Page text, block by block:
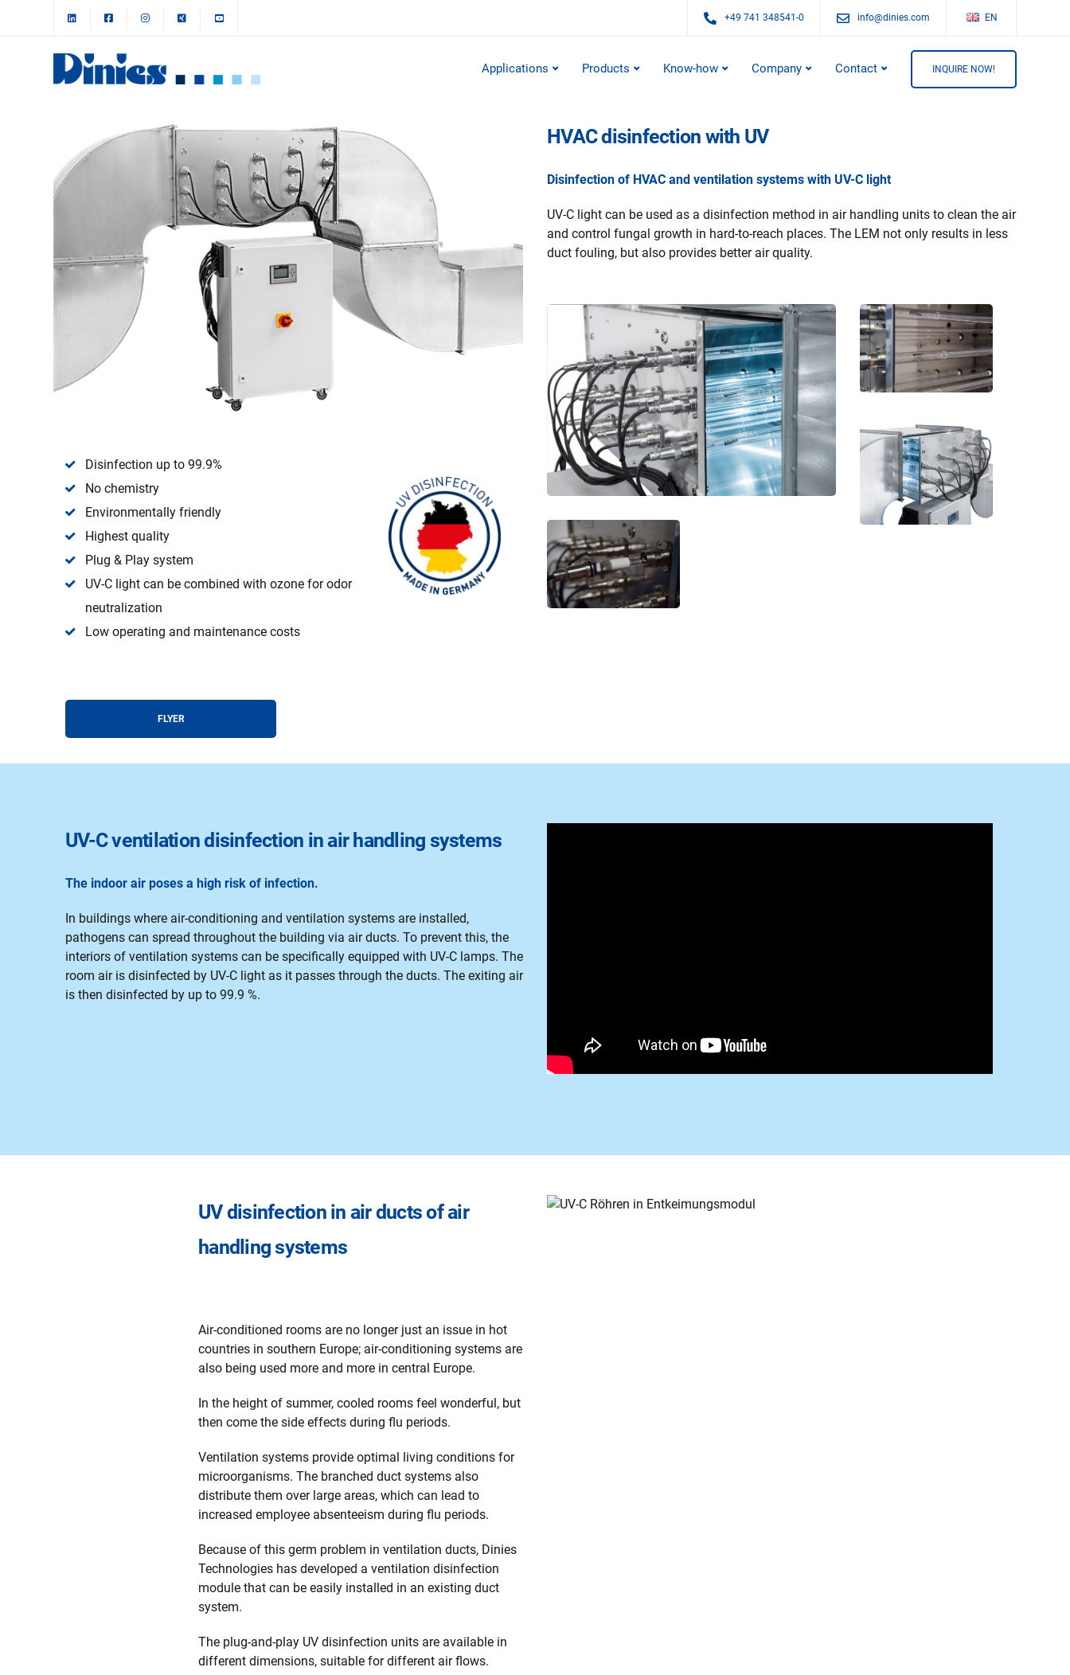
+49 741 348541-0 info@dinies.com EN
Applications Products Know-how Company Contact INQUIRE NOW!
Disinfection up to 99.9%
No chemistry
Environmentally friendly
Highest quality
Plug & Play system
UV-C light can be combined with ozone for odor
neutralization
Low operating and maintenance costs
FLYER
HVAC disinfection with UV
Disinfection of HVAC and ventilation systems with UV-C light
UV-C light can be used as a disinfection method in air handling units to clean the air
and control fungal growth in hard-to-reach places. The LEM not only results in less
duct fouling, but also provides better air quality.
UV-C ventilation disinfection in air handling systems
The indoor air poses a high risk of infection.
In buildings where air-conditioning and ventilation systems are installed,
pathogens can spread throughout the building via air ducts. To prevent this, the
interiors of ventilation systems can be specifically equipped with UV-C lamps. The
room air is disinfected by UV-C light as it passes through the ducts. The exiting air
is then disinfected by up to 99.9 %.
UV disinfection in air ducts of air
handling systems
Air-conditioned rooms are no longer just an issue in hot
countries in southern Europe; air-conditioning systems are
also being used more and more in central Europe.
In the height of summer, cooled rooms feel wonderful, but
then come the side effects during flu periods.
Ventilation systems provide optimal living conditions for
microorganisms. The branched duct systems also
distribute them over large areas, which can lead to
increased employee absenteeism during flu periods.
Because of this germ problem in ventilation ducts, Dinies
Technologies has developed a ventilation disinfection
module that can be easily installed in an existing duct
system.
The plug-and-play UV disinfection units are available in
different dimensions, suitable for different air flows.